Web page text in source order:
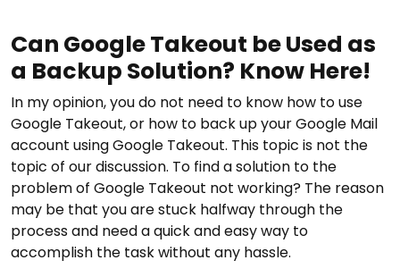
Can Google Takeout be Used as
a Backup Solution? Know Here!
In my opinion, you do not need to know how to use
Google Takeout, or how to back up your Google Mail
account using Google Takeout. This topic is not the
topic of our discussion. To find a solution to the
problem of Google Takeout not working? The reason
may be that you are stuck halfway through the
process and need a quick and easy way to
accomplish the task without any hassle.